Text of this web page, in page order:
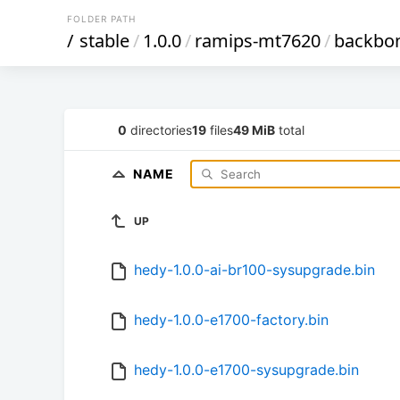
FOLDER PATH
/ stable/ 1.0.0/ramips-mt7620/
0 directories19 files49 MiB total
NAME
UP
hedy-1.0.0-ai-br100-sysupgrade.bin
hedy-1.0.0-e1700-factory.bin
hedy-1.0.0-e1700-sysupgrade.bin